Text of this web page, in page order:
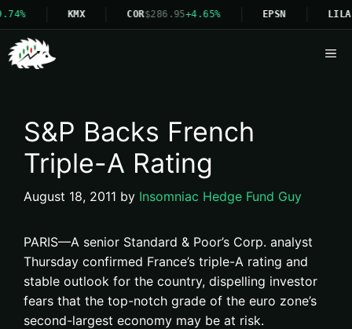
KMX COR$286.95+4.65% EPSN LILA
S&P Backs French
Triple-A Rating
August 18, 2011 by Insomniac Hedge Fund Guy
PARIS—A senior Standard & Poor’s Corp. analyst
Thursday confirmed France’s triple-A rating and
stable outlook for the country, dispelling investor
fears that the top-notch grade of the euro zone’s
second-largest economy may be at risk.